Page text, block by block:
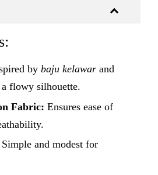
by baju kelawar and
flowy silhouette.
Fabric: Ensures ease of
Simple and modest for